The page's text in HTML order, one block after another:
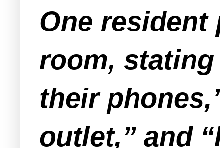
One resident
room, stating
their
outlet,” and